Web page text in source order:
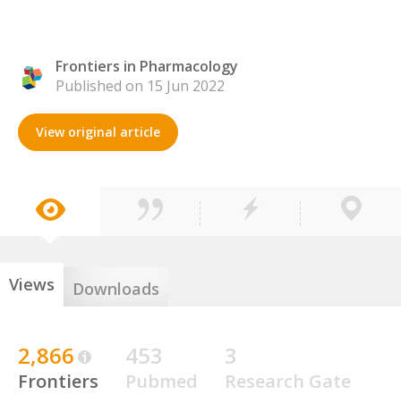
Frontiers in Pharmacology
Published on 15 Jun 2022
View original article
Views Downloads
2,866
Frontiers
453
Pubmed
3
Research Gate